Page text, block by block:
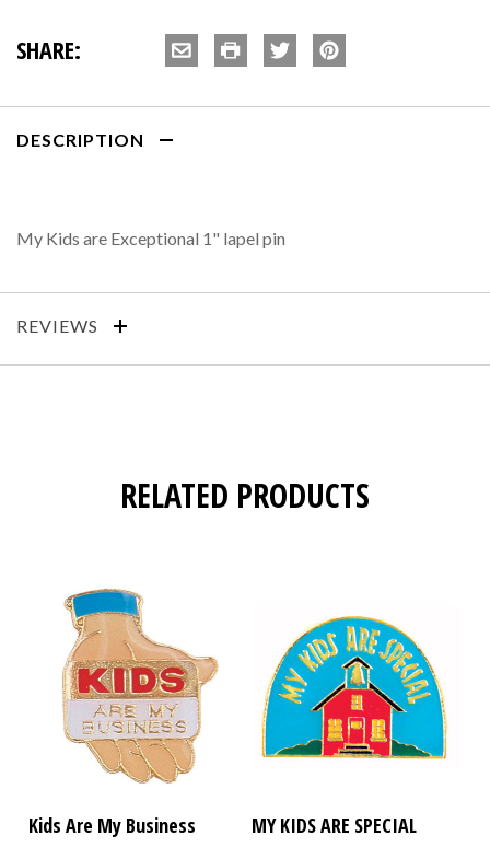
SHARE:
DESCRIPTION
My Kids are Exceptional 1" lapel pin
REVIEWS
RELATED PRODUCTS
Kids Are My Business
MY KIDS ARE SPECIAL